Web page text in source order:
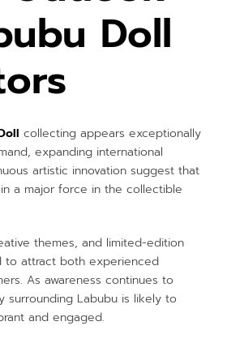
Doll
collecting appears exceptionally
expanding international
artistic innovation suggest that
a major force in the collectible
themes, and limited-edition
to attract both experienced
As awareness continues to
surrounding Labubu is likely to
and engaged.